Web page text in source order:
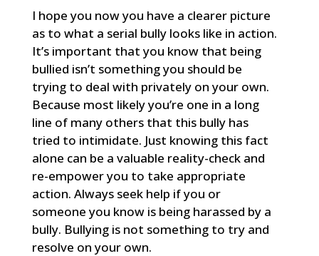
I hope you now you have a clearer picture
as to what a serial bully looks like in action.
It’s important that you know that being
bullied isn’t something you should be
trying to deal with privately on your own.
Because most likely you’re one in a long
line of many others that this bully has
tried to intimidate. Just knowing this fact
alone can be a valuable reality-check and
re-empower you to take appropriate
action. Always seek help if you or
someone you know is being harassed by a
bully. Bullying is not something to try and
resolve on your own.